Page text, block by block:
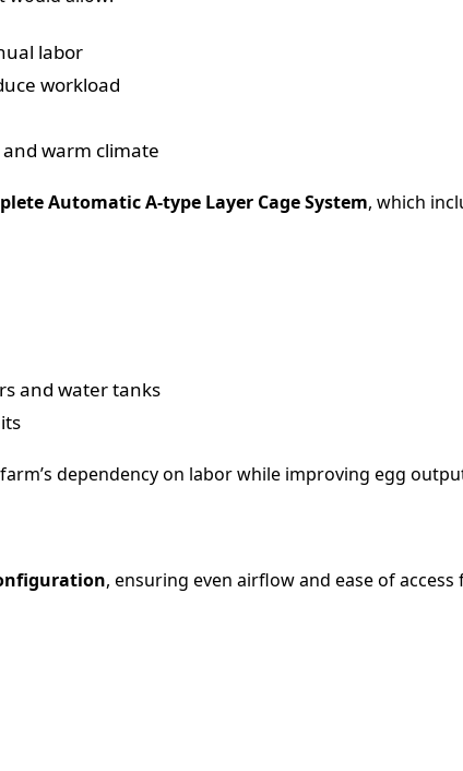
labor
workload
warm climate
Automatic A-type Layer Cage System, which
and water tanks
dependency on labor while improving egg
, ensuring even airflow and ease of